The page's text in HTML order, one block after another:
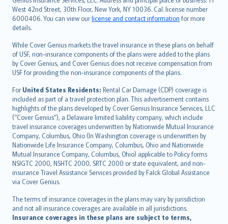
West 42nd Street, 30th Floor, New York, NY 10036. Cal. license number
6000406. You can view ourlicense and contact information for more
details.
While Cover Genius markets the travel insurance in these plans on behalf
of USF, non-insurance components of the plans were added to the plans
by Cover Genius, and Cover Genius does not receive compensation from
USF for providing the non-insurance components of the plans.
For United States Residents: Rental Car Damage (CDP) coverage is
included as part of a travel protection plan. This advertisement contains
highlights of the plans developed by Cover Genius Insurance Services, LLC
(“Cover Genius”), a Delaware limited liability company, which include
travel insurance coverages underwritten by Nationwide Mutual Insurance
Company, Columbus, Ohio (In Washington coverage is underwritten by
Nationwide Life Insurance Company, Columbus, Ohio and Nationwide
Mutual Insurance Company, Columbus, Ohio) applicable to Policy forms
NSIGTC 2000, NSHTC 2000, SRTC 2000 or state equivalent, and non-
insurance Travel Assistance Services provided by Falck Global Assistance
via Cover Genius.
The terms of insurance coverages in the plans may vary by jurisdiction
and not all insurance coverages are available in all jurisdictions.
Insurance coverages in these plans are subject to terms,
български
català
Hrvatski
eesti
Ελληνικά
Magyar
Íslenska
Bahasa Indonesia
latviešu
Lietuviškai
Bahasa Melayu
Română
српски
Slovensky
Slovenščina
Українська
Tiếng Việt